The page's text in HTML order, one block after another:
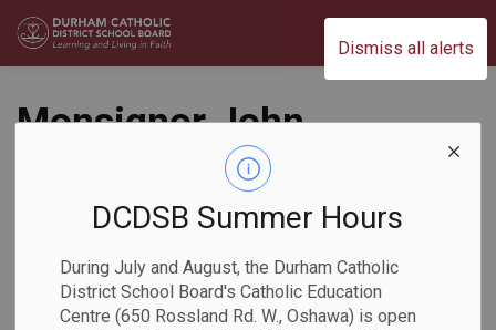
Dismiss all alerts
DCDSB Summer Hours
During July and August, the Durham Catholic
District School Board's Catholic Education
Centre (650 Rossland Rd. W., Oshawa) is open
Durham Catholic District School Board
Monsignor John
Pereyma C.S.S.
Students Engage in
a Black History
Month Lunch and